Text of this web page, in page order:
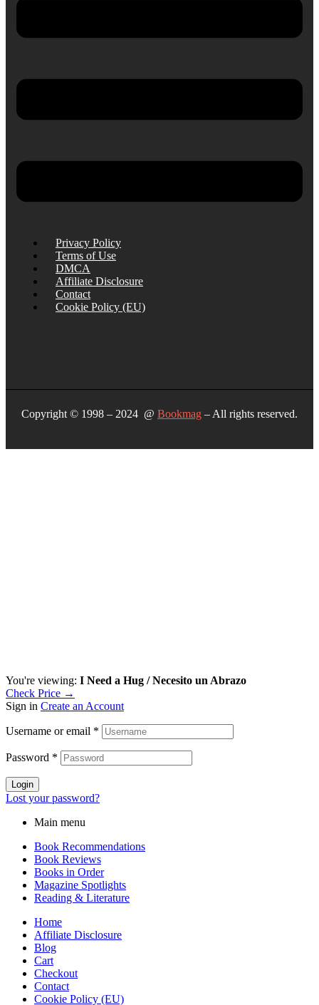
Privacy Policy
Terms of Use
DMCA
Affiliate Disclosure
Contact
Cookie Policy (EU)
Copyright © 1998 – 2024 @ Bookmag – All rights reserved.
You're viewing: I Need a Hug / Necesito un Abrazo
Check Price →
Sign in Create an Account
Username or email *
Password *
Login
Lost your password?
Main menu
Book Recommendations
Book Reviews
Books in Order
Magazine Spotlights
Reading & Literature
Home
Affiliate Disclosure
Blog
Cart
Checkout
Contact
Cookie Policy (EU)